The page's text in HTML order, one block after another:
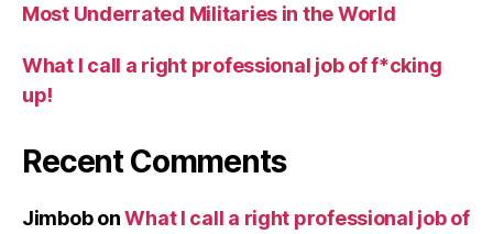
Most Underrated Militaries in the World
What I call a right professional job of f*cking
up!
Recent Comments
JimbobonWhat I call a right professional job of